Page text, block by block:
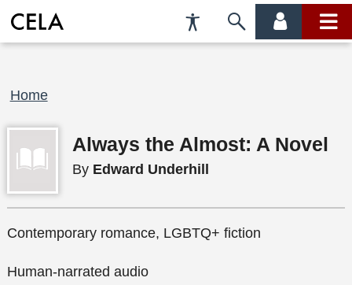
Accessibility
Preferences
Skip
account main
Breadcrumb
Home
Always the Almost: A Novel
By Edward Underhill
Contemporary romance, LGBTQ+ fiction
Human-narrated audio